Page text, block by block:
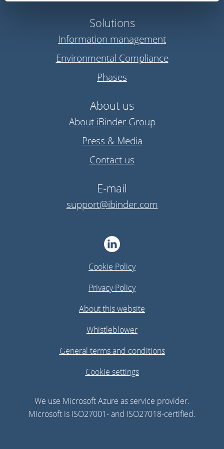
Solutions
Information management
Environmental Compliance
Phases
About us
About iBinder Group
Press & Media
Contact us
E-mail
support@ibinder.com
Cookie Policy
Privacy Policy
About this website
Whistleblower
General terms and conditions
Cookie settings
We use Microsoft Azure as service provider.
Microsoft is ISO27001- and ISO27018-certified.